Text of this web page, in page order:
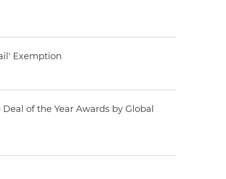
Exemption
of the Year Awards by Global